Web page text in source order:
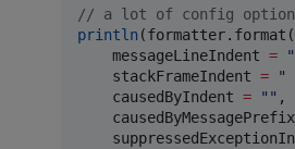
// a lot of config
println
    messageLineIndent
= "
    stackFrameIndent
= "
    causedByIndent
= " " ,
    causedByMessagePrefix